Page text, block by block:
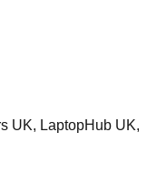
UK, LaptopHub UK,